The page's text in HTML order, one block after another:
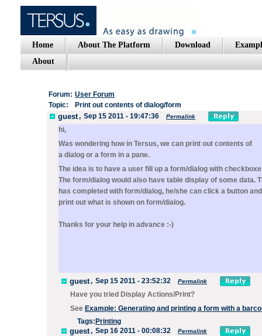
Home About The Platform Download
About
Forum: User Forum
Topic:
Print out contents of dialog/form
guest, Sep 15 2011 - 19:47:36 Permalink
hi,
Was wondering how in Tersus, we can print out contents of
a dialog or a form in a pane.
The idea is to have a user fill up a form/dialog with
The form/dialog would also have table display of some data.
has completed with form/dialog, he/she can click a button and
print out what is shown on form/dialog.
Thanks for your help in advance :-)
guest, Sep 15 2011 - 23:52:32 Permalink
Have you tried Display Actions/Print?
See Example: Generating and printing a form with a
Tags: Printing
guest, Sep 16 2011 - 00:08:32 Permalink